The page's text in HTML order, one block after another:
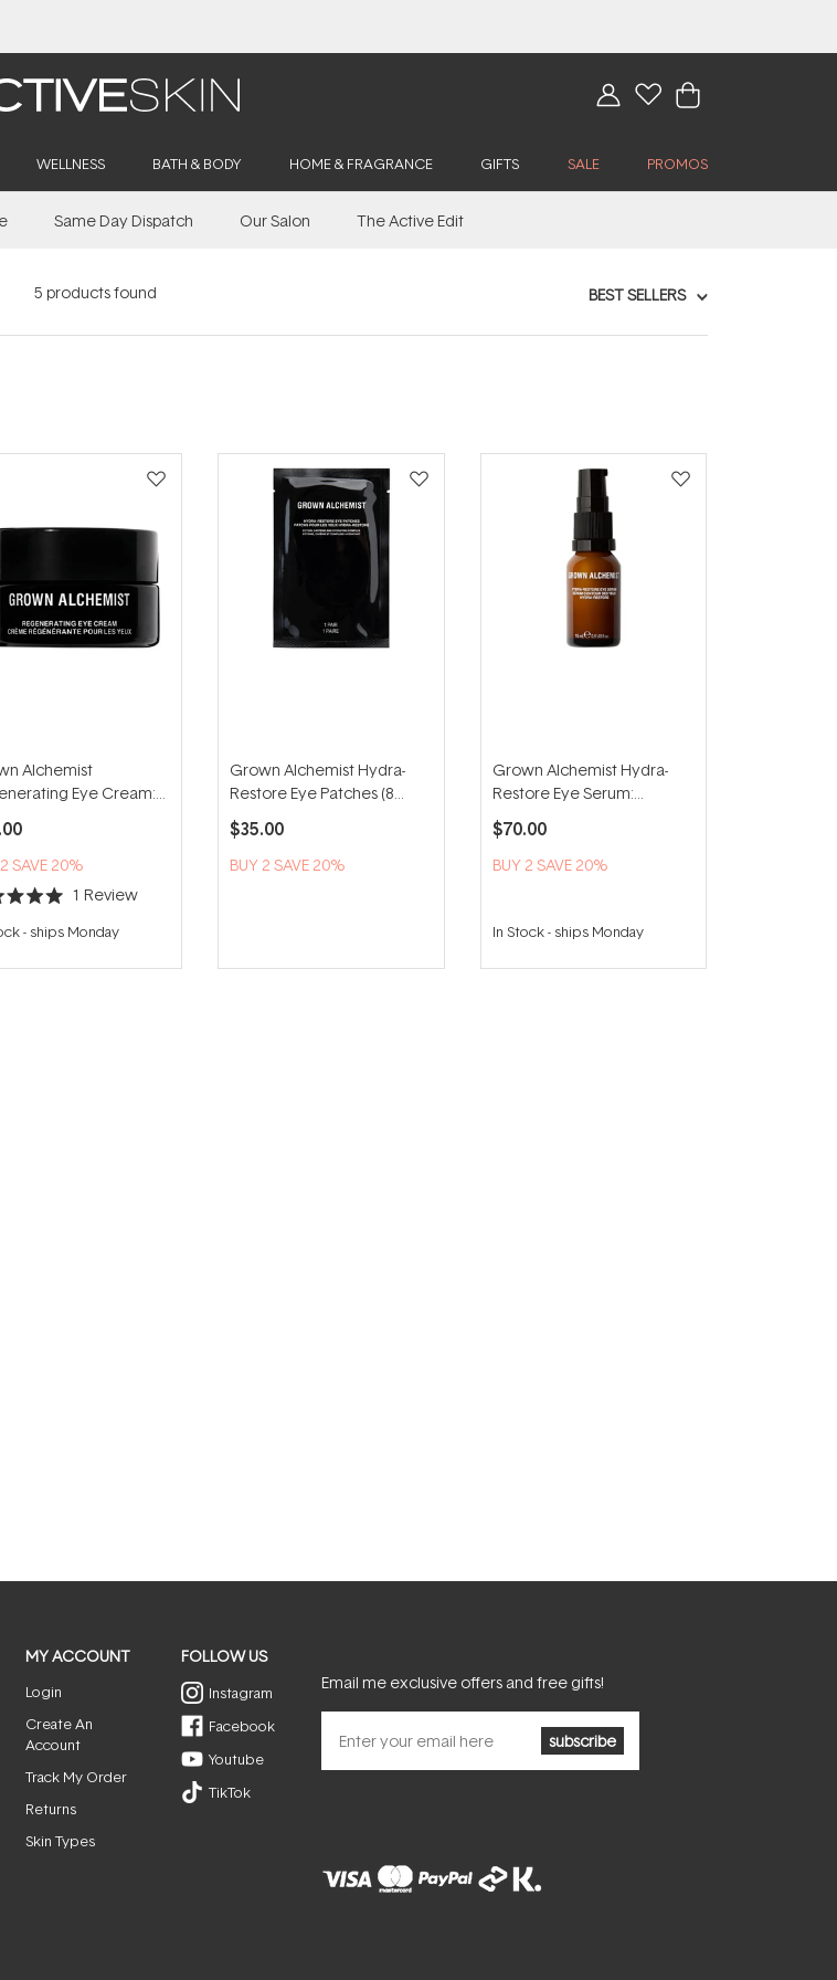
WELLNESS BATH & BODY HOME & FRAGRANCE GIFTS SALE PROMOS
Same Day Dispatch Our Salon The Active Edit
5 products found BEST SELLERS
Alchemist
Eye Cream:
Peptide, Centella
SAVE 20%
1 Review
- ships Monday
Grown Alchemist Hydra-
Restore Eye Patches (8
pairs)
$35.00
BUY 2 SAVE 20%
Grown Alchemist Hydra-
Restore Eye Serum:
Brightening With Hyaluronic
Acid 15ml
$70.00
BUY 2 SAVE 20%
In Stock- ships Monday
MY ACCOUNT
Login
Create An
Account
Track My Order
Returns
Skin Types
FOLLOW US
Instagram
Facebook
Youtube
TikTok
Email me exclusive offers and free gifts!
subscribe